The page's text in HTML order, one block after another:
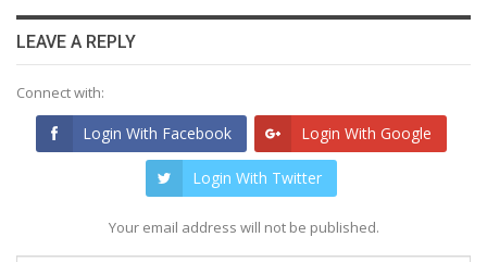
LEAVE A REPLY
Connect with:
Login With Facebook Login With Google
Login With Twitter
Your email address will not be published.